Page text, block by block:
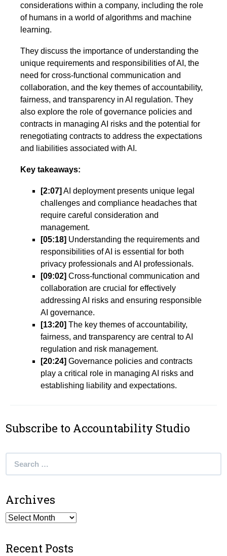
considerations within a company, including the role
of humans in a world of algorithms and machine
learning.
They discuss the importance of understanding the
unique requirements and responsibilities of AI, the
need for cross-functional communication and
collaboration, and the key themes of accountability,
fairness, and transparency in AI regulation. They
also explore the role of governance policies and
contracts in managing AI risks and the potential for
renegotiating contracts to address the expectations
and liabilities associated with AI.
Key takeaways:
[2:07] AI deployment presents unique legal
challenges and compliance headaches that
require careful consideration and
management.
[05:18] Understanding the requirements and
responsibilities of AI is essential for both
privacy professionals and AI professionals.
[09:02] Cross-functional communication and
collaboration are crucial for effectively
addressing AI risks and ensuring responsible
AI governance.
[13:20] The key themes of accountability,
fairness, and transparency are central to AI
regulation and risk management.
[20:24] Governance policies and contracts
play a critical role in managing AI risks and
establishing liability and expectations.
Subscribe to Accountability Studio
Archives
Archives
Recent Posts